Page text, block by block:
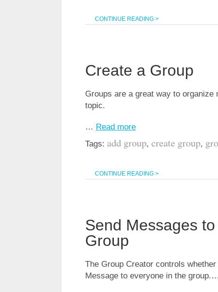
CONTINUE READING >
Create a Group
Groups are a great way to
topic.
… Read more
Tags: add group, create group,
CONTINUE READING >
Send Messages
Group
The Group Creator controls
Message to everyone in the